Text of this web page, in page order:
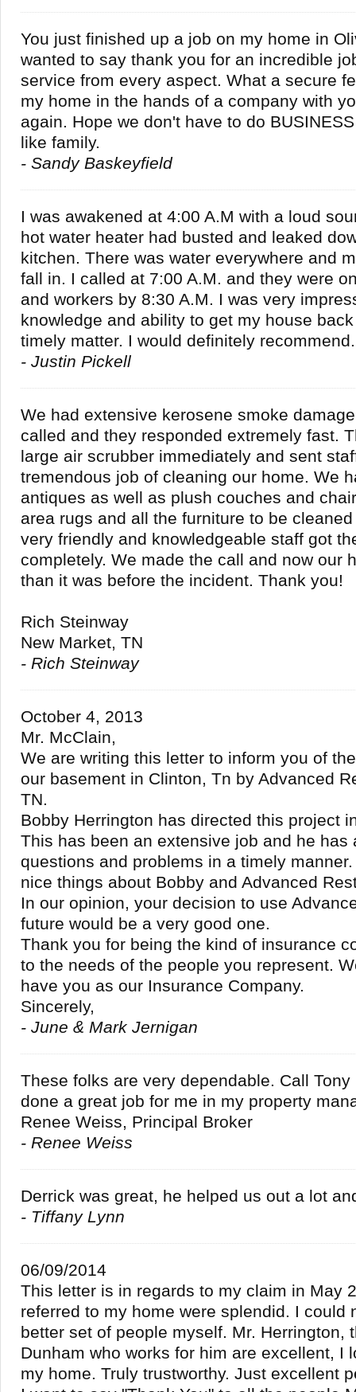
You just finished up a job on my home in
wanted to say thank you for an incredible
service from every aspect. What a secure
my home in the hands of a company with
again. Hope we don't have to do
like family.
- Sandy Baskeyfield
I was awakened at 4:00 A.M with a loud
hot water heater had busted and leaked
kitchen. There was water everywhere and
fall in. I called at 7:00 A.M. and they were
and workers by 8:30 A.M. I was very
knowledge and ability to get my house
timely matter. I would definitely recommend.
- Justin Pickell
We had extensive kerosene smoke
called and they responded extremely fast.
large air scrubber immediately and sent
tremendous job of cleaning our home. We
antiques as well as plush couches and
area rugs and all the furniture to be
very friendly and knowledgeable staff got
completely. We made the call and now our
than it was before the incident. Thank you!
Rich Steinway
New Market, TN
- Rich Steinway
October 4, 2013
Mr. McClain,
We are writing this letter to inform you of
our basement in Clinton, Tn by Advanced
TN.
Bobby Herrington has directed this project
This has been an extensive job and he has
questions and problems in a timely
nice things about Bobby and Advanced
In our opinion, your decision to use
future would be a very good one.
Thank you for being the kind of insurance
to the needs of the people you represent.
have you as our Insurance Company.
Sincerely,
- June & Mark Jernigan
These folks are very dependable. Call
done a great job for me in my property
Renee Weiss, Principal Broker
- Renee Weiss
Derrick was great, he helped us out a lot
- Tiffany Lynn
06/09/2014
This letter is in regards to my claim in May
referred to my home were splendid. I could
better set of people myself. Mr. Herrington,
Dunham who works for him are excellent, I
my home. Truly trustworthy. Just excellent